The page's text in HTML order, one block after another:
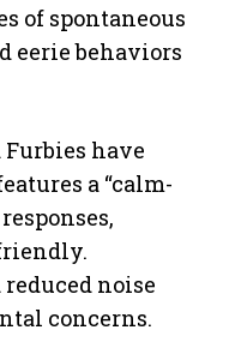
of spontaneous
eerie behaviors
Furbies have
a “calm-
noise
concerns.